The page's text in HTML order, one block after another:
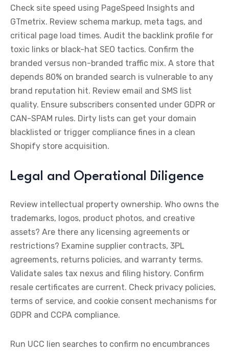
Check site speed using PageSpeed Insights and
GTmetrix. Review schema markup, meta tags, and
critical page load times. Audit the backlink profile for
toxic links or black-hat SEO tactics. Confirm the
branded versus non-branded traffic mix. A store that
depends 80% on branded search is vulnerable to any
brand reputation hit. Review email and SMS list
quality. Ensure subscribers consented under GDPR or
CAN-SPAM rules. Dirty lists can get your domain
blacklisted or trigger compliance fines in a clean
Shopify store acquisition.
Legal and Operational Diligence
Review intellectual property ownership. Who owns the
trademarks, logos, product photos, and creative
assets? Are there any licensing agreements or
restrictions? Examine supplier contracts, 3PL
agreements, returns policies, and warranty terms.
Validate sales tax nexus and filing history. Confirm
resale certificates are current. Check privacy policies,
terms of service, and cookie consent mechanisms for
GDPR and CCPA compliance.
Run UCC lien searches to confirm no encumbrances